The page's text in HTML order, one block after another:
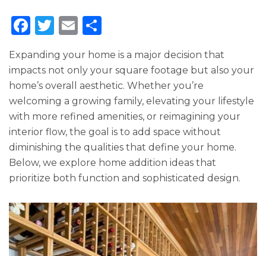
F
c
e
b
o
o
k
T
it
te
r
E
m
ai
l
ar
e
Expanding your home is a major decision that
impacts not only your square footage but also your
home’s overall aesthetic. Whether you’re
welcoming a growing family, elevating your lifestyle
with more refined amenities, or reimagining your
interior flow, the goal is to add space without
diminishing the qualities that define your home.
Below, we explore home addition ideas that
prioritize both function and sophisticated design.